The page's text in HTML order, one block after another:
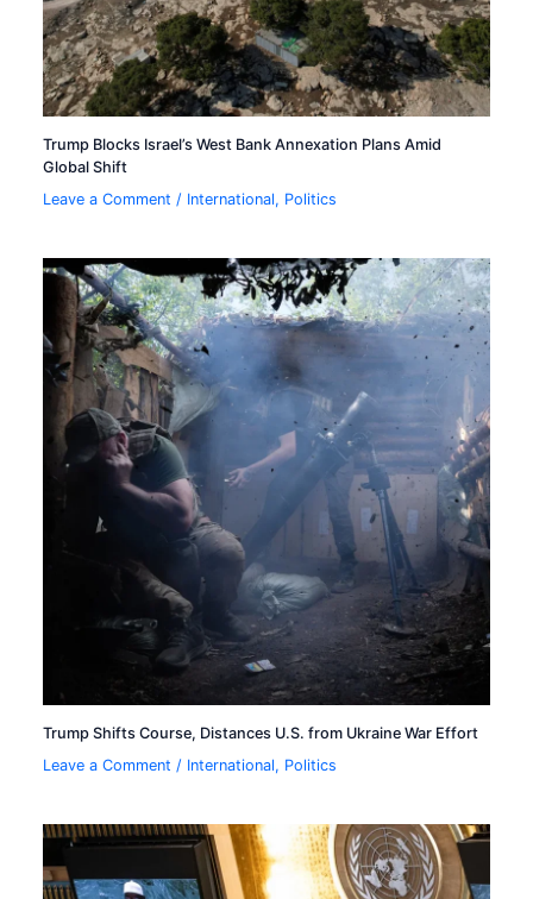
Trump Blocks Israel’s West Bank Annexation Plans Amid
Global Shift
Leave a Comment / International, Politics
Trump Shifts Course, Distances U.S. from Ukraine War Effort
Leave a Comment / International, Politics